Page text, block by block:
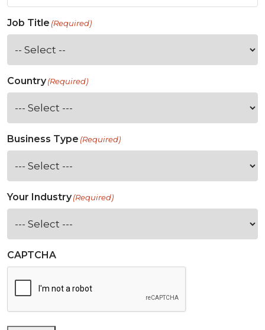
Job Title (Required)
Country(Required)
Business Type (Required)
Your Industry(Required)
CAPTCHA